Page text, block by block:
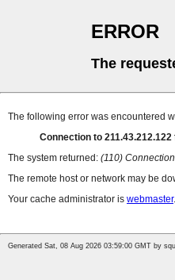
ERROR
The
The following error was encountered
Connection to 211.43.212.122
The system returned: (110)
The remote host or network may be
Your cache administrator is webmaster.
Generated Sat, 08 Aug 2026 03:59:00 GMT by